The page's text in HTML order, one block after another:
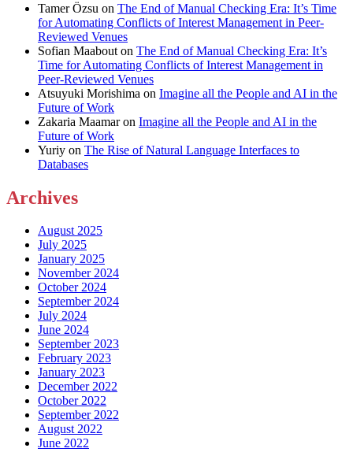
Tamer Özsu on The End of Manual Checking Era: It’s Time
for Automating Conflicts of Interest Management in Peer-
Reviewed Venues
Sofian Maabout on The End of Manual Checking Era: It’s
Time for Automating Conflicts of Interest Management in
Peer-Reviewed Venues
Atsuyuki Morishima on Imagine all the People and AI in the
Future of Work
Zakaria Maamaron Imagine all the People and AI in the
Future of Work
Yuriy on The Rise of Natural Language Interfaces to
Databases
Archives
August 2025
July 2025
January 2025
November 2024
October 2024
September 2024
July 2024
June 2024
September 2023
February 2023
January 2023
December 2022
October 2022
September 2022
August 2022
June 2022